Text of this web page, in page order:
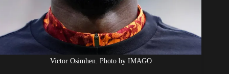
Victor Osimhen. Photo by IMAGO